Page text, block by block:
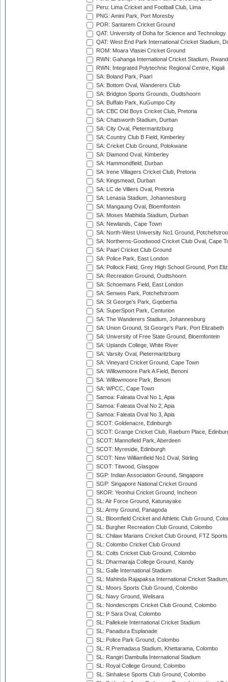
Peru: Lima Cricket and Football Club, Lima
PNG: Amini Park, Port Moresby
POR: Santarem Cricket Ground
QAT: University of Doha for Science and Technology
QAT: West End Park International Cricket Stadium,
ROM: Moara Vlasiei Cricket Ground
RWN: Gahanga International Cricket Stadium,
RWN: Integrated Polytechnic Regional Centre, Kigali
SA: Boland Park, Paarl
SA: Bottom Oval, Wanderers Club
SA: Bridgton Sports Grounds, Oudtshoorn
SA: Buffalo Park, KuGumpo City
SA: CBC Old Boys Cricket Club, Pretoria
SA: Chatsworth Stadium, Durban
SA: City Oval, Pietermaritzburg
SA: Country Club B Field, Kimberley
SA: Cricket Club Ground, Polokwane
SA: Diamond Oval, Kimberley
SA: Hammondfield, Durban
SA: Irene Villagers Cricket Club, Pretoria
SA: Kingsmead, Durban
SA: LC de Villiers Oval, Pretoria
SA: Lenasia Stadium, Johannesburg
SA: Mangaung Oval, Bloemfontein
SA: Moses Mabhida Stadium, Durban
SA: Newlands, Cape Town
SA: North-West University No1 Ground,
SA: Northerns-Goodwood Cricket Club Oval, Cape
SA: Paarl Cricket Club Ground
SA: Police Park, East London
SA: Pollock Field, Grey High School Ground, Port
SA: Recreation Ground, Oudtshoorn
SA: Schoemans Field, East London
SA: Senwes Park, Potchefstroom
SA: St George's Park, Gqeberha
SA: SuperSport Park, Centurion
SA: The Wanderers Stadium, Johannesburg
SA: Union Ground, St George's Park, Port Elizabeth
SA: University of Free State Ground, Bloemfontein
SA: Uplands College, White River
SA: Varsity Oval, Pietermaritzburg
SA: Vineyard Cricket Ground, Cape Town
SA: Willowmoore Park A Field, Benoni
SA: Willowmoore Park, Benoni
SA: WPCC, Cape Town
Samoa: Faleata Oval No 1, Apia
Samoa: Faleata Oval No 2, Apia
Samoa: Faleata Oval No 3, Apia
SCOT: Goldenacre, Edinburgh
SCOT: Grange Cricket Club, Raeburn Place,
SCOT: Mannofield Park, Aberdeen
SCOT: Myreside, Edinburgh
SCOT: New Williamfield No1 Oval, Stirling
SCOT: Titwood, Glasgow
SGP: Indian Association Ground, Singapore
SGP: Singapore National Cricket Ground
SKOR: Yeonhui Cricket Ground, Incheon
SL: Air Force Ground, Katunayake
SL: Army Ground, Panagoda
SL: Bloomfield Cricket and Athletic Club Ground,
SL: Burgher Recreation Club Ground, Colombo
SL: Chilaw Marians Cricket Club Ground, FTZ
SL: Colombo Cricket Club Ground
SL: Colts Cricket Club Ground, Colombo
SL: Dharmaraja College Ground, Kandy
SL: Galle International Stadium
SL: Mahinda Rajapaksa International Cricket
SL: Moors Sports Club Ground, Colombo
SL: Navy Ground, Welisara
SL: Nondescripts Cricket Club Ground, Colombo
SL: P Sara Oval, Colombo
SL: Pallekele International Cricket Stadium
SL: Panadura Esplanade
SL: Police Park Ground, Colombo
SL: R.Premadasa Stadium, Khettarama, Colombo
SL: Rangiri Dambulla International Stadium
SL: Royal College Ground, Colombo
SL: Sinhalese Sports Club Ground, Colombo